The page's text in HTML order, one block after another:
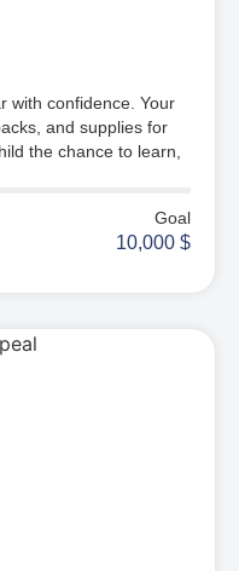
with confidence. Your
and supplies for
the chance to learn,
Goal
10,000 $